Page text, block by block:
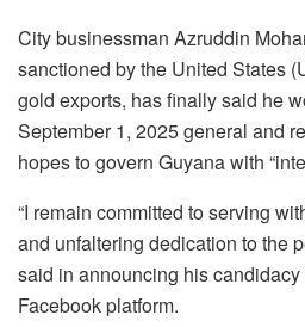
City businessman Azruddin
sanctioned by the United States
gold exports, has finally said he
September 1, 2025 general and
hopes to govern Guyana with
“I remain committed toserving
and unfaltering dedication tothe
said in announcing his candidacy
Facebook platform.